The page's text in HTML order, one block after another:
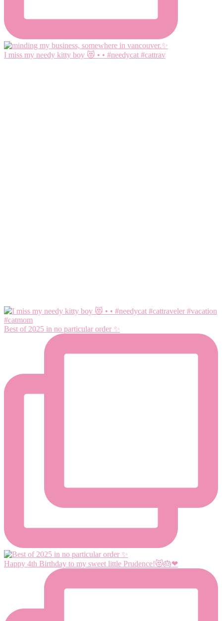
I miss my needy kitty boy 😻 • • #needycat #cattrav
Best of 2025 in no particular order ✨
Happy 4th Birthday to my sweet little Prudence!😻🎂❤